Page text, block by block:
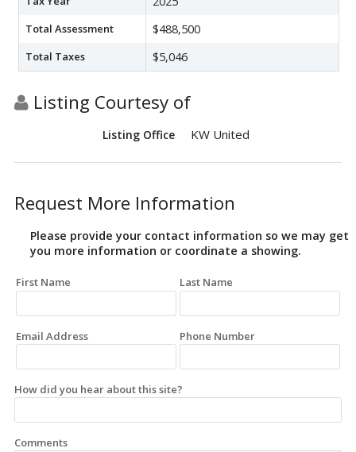
Total Assessment $488,500
Total Taxes $5,046
Listing Courtesy of
Listing Office KW United
Request More Information
Please provide your contact information so we may get
you more information or coordinate a showing.
First Name Last Name
Email Address Phone Number
How did you hear about this site?
Comments